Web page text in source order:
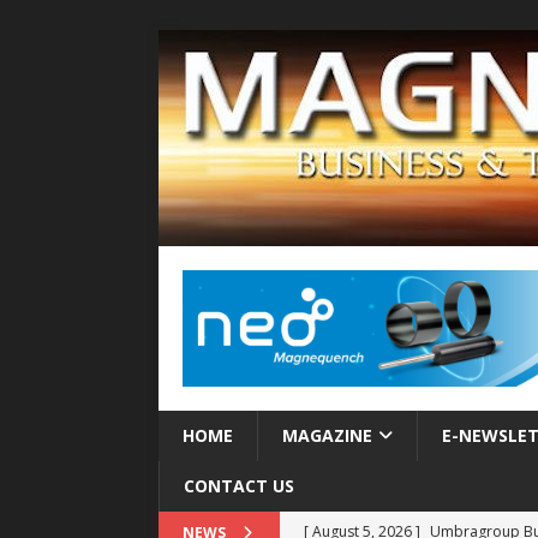
HOME MAGAZINE E-
CONTACT US
NEWS [ August 5, 2026 ] Umbragroup